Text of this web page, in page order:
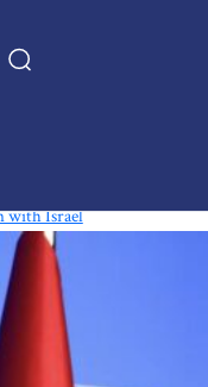
with Israel